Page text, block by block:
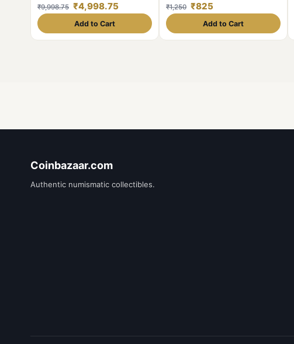
Issued Central Bank of Ireland
Government Proof Coin
₹9,998.75 ₹4,998.75
Add to Cart
with Ship
₹1,250 ₹825
Add to Cart
Coinbazaar.com
Authentic numismatic collectibles.